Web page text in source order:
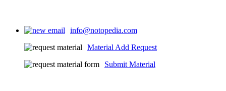
info@notopedia.com
Material Add Request
Submit Material